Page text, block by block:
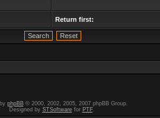
Return first:
phpBB© 2000, 2002, 2005, 2007 phpBB Group.
Designed by STSoftwarefor PTF.